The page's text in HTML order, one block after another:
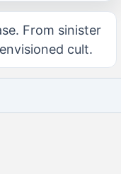
From sinister
cult.